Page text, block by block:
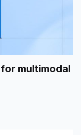
multimodal